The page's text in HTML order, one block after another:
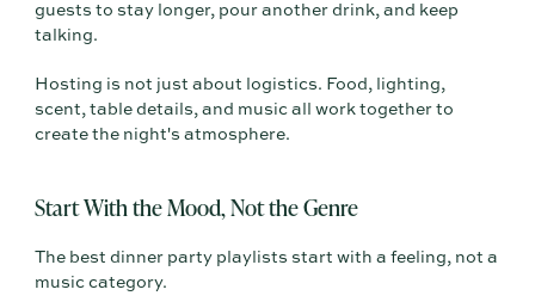
guests to stay longer, pour another drink, and keep
talking.
Hosting is not just about logistics. Food, lighting,
scent, table details, and music all work together to
create the night's atmosphere.
Start With the Mood, Not the Genre
The best dinner party playlists start with a feeling, not a
music category.